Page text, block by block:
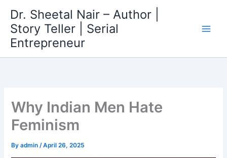
content
Dr. Sheetal Nair – Author |
Story Teller | Serial
Entrepreneur
Why Indian Men Hate
Feminism
Byadmin/April 26, 2025